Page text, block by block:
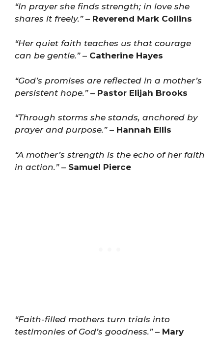
“In prayer she finds strength; in love she
shares it freely.”– Reverend Mark Collins
“Her quiet faith teaches us that courage
can be gentle.”– Catherine Hayes
“God’s promises are reflected in a mother’s
persistent hope.”– Pastor Elijah Brooks
“Through storms she stands, anchored by
prayer and purpose.”– Hannah Ellis
“A mother’s strength is the echo of her faith
in action.”– Samuel Pierce
“Faith-filled mothers turn trials into
testimonies of God’s goodness.”– Mary